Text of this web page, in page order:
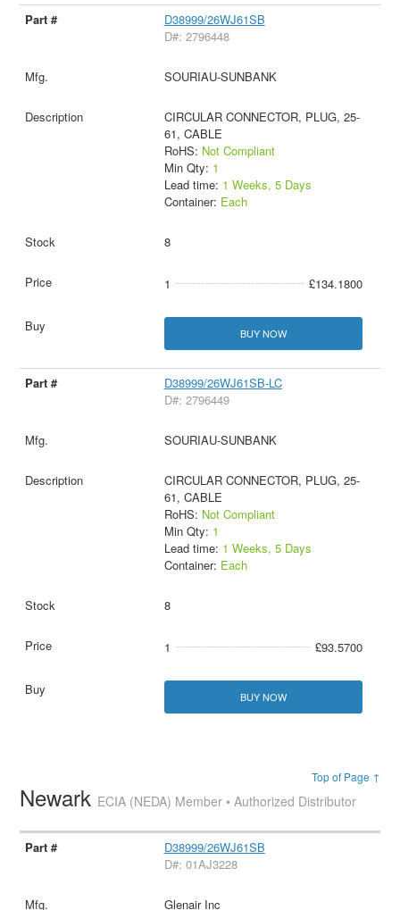
D38999/26WJ61SB
D#: 2796448
SOURIAU-SUNBANK
CIRCULAR CONNECTOR, PLUG, 25-
61, CABLE
RoHS: Not Compliant
Min Qty: 1
Lead time: 1 Weeks, 5 Days
Container: Each
8
1 £134.1800
BUY NOW
D38999/26WJ61SB-LC
D#: 2796449
SOURIAU-SUNBANK
CIRCULAR CONNECTOR, PLUG, 25-
61, CABLE
RoHS: Not Compliant
Min Qty: 1
Lead time: 1 Weeks, 5 Days
Container: Each
8
1 £93.5700
BUY NOW
Top of Page ↑
Newark ECIA (NEDA) Member • Authorized Distributor
D38999/26WJ61SB
D#: 01AJ3228
Glenair Inc